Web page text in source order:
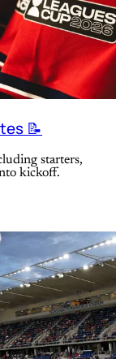
📝
starters,
kickoff.